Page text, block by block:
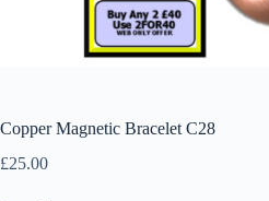
Copper Magnetic Bracelet C28
£25.00